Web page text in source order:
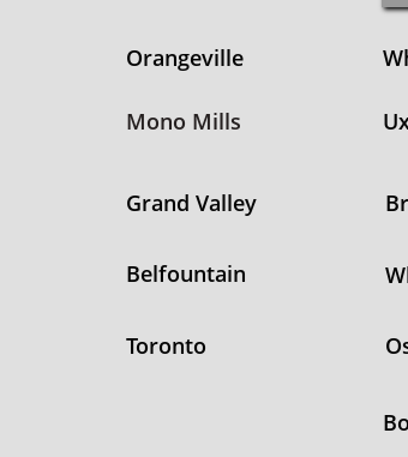
Toronto
Orangeville
Mono Mills
Grand Valley
Belfountain